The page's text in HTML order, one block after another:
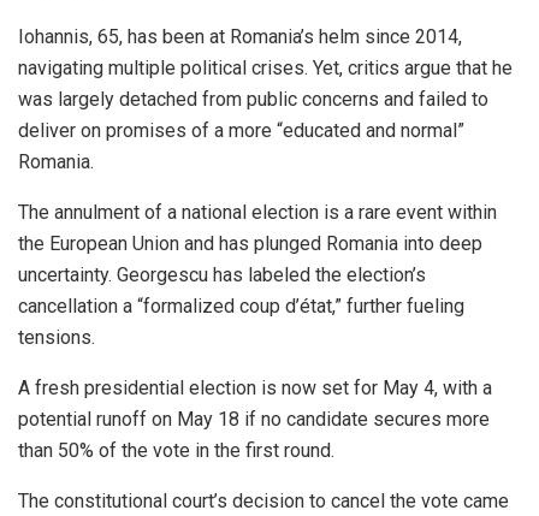
Iohannis, 65, has been at Romania’s helm since 2014,
navigating multiple political crises. Yet, critics argue that he
was largely detached from public concerns and failed to
deliver on promises of a more “educated and normal”
Romania.
The annulment of a national election is a rare event within
the European Union and has plunged Romania into deep
uncertainty. Georgescu has labeled the election’s
cancellation a “formalized coup d’état,” further fueling
tensions.
A fresh presidential election is now set for May 4, with a
potential runoff on May 18 if no candidate secures more
than 50% of the vote in the first round.
The constitutional court’s decision to cancel the vote came